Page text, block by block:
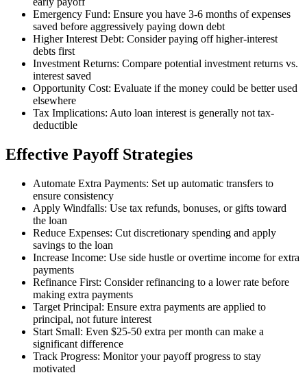
Emergency Fund: Ensure you have 3-6 months of expenses
saved before aggressively paying down debt
Higher Interest Debt: Consider paying off higher-interest
debts first
Investment Returns: Compare potential investment returns vs.
interest saved
Opportunity Cost: Evaluate if the money could be better used
elsewhere
Tax Implications: Auto loan interest is generally not tax-
deductible
Effective Payoff Strategies
Automate Extra Payments: Set up automatic transfers to
ensure consistency
Apply Windfalls: Use tax refunds, bonuses, or gifts toward
the loan
Reduce Expenses: Cut discretionary spending and apply
savings to the loan
Increase Income: Use side hustle or overtime income for extra
payments
Refinance First: Consider refinancing to a lower rate before
making extra payments
Target Principal: Ensure extra payments are applied to
principal, not future interest
Start Small: Even $25-50 extra per month can make a
significant difference
Track Progress: Monitor your payoff progress to stay
motivated